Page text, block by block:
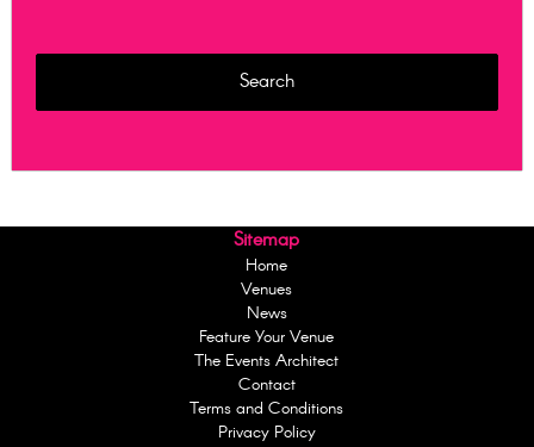
Sitemap
Home
Venues
News
Feature Your Venue
The Events Architect
Contact
Terms and Conditions
Privacy Policy